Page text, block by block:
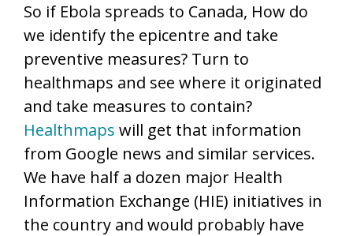
So if Ebola spreads to Canada, How do
we identify the epicentre and take
preventive measures? Turn to
healthmaps and see where it originated
and take measures to contain?
Healthmaps will get that information
from Google news and similar services.
We have half a dozen major Health
Information Exchange (HIE) initiatives in
the country and would probably have